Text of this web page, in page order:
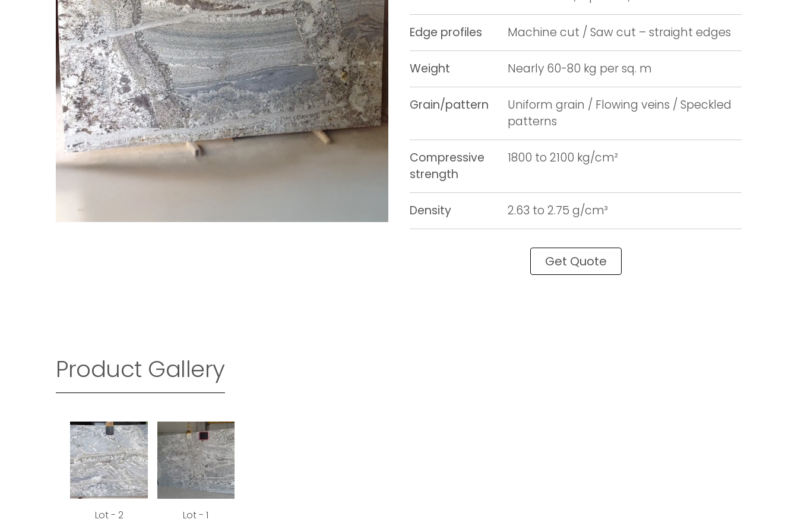
Edge profiles Machine cut / Saw cut – straight edges
Weight Nearly 60-80 kg per sq. m
Grain/pattern
Uniform grain / Flowing veins / Speckled
patterns
Compressive
strength
1800 to 2100 kg/cm²
Density 2.63 to 2.75 g/cm³
Get Quote
Product Gallery
Lot - 2 Lot - 1